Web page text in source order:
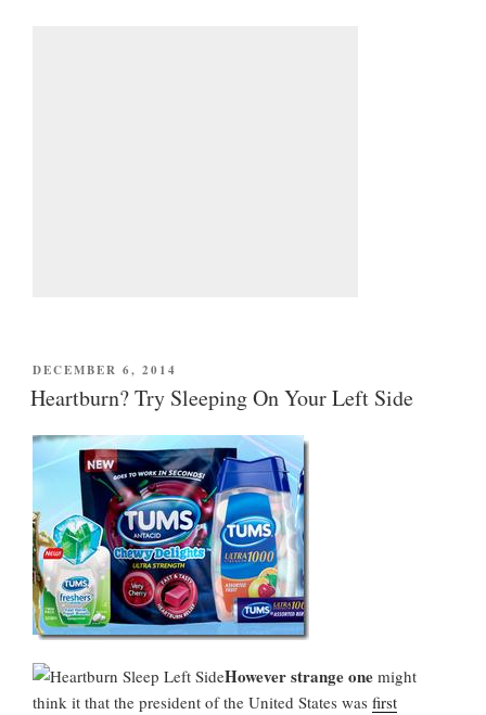
POSTED
ON
DECEMBER 6, 2014
Heartburn? Try Sleeping On Your Left Side
However strange one might
think it that the president of the United States was first